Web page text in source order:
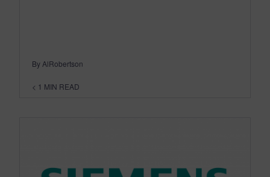
By AlRobertson
< 1 MIN READ